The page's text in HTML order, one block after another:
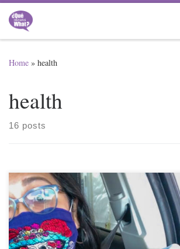
Skip to content
Home » health
health
16 posts